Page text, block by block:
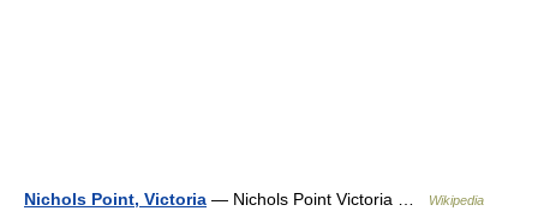
Nichols Point, Victoria — Nichols Point Victoria … Wikipedia